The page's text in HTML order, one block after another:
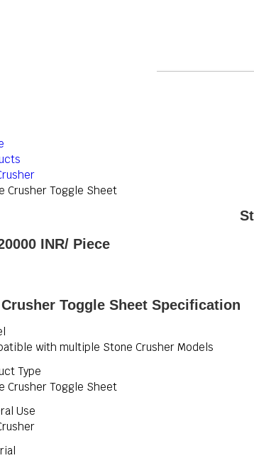
Crusher Toggle Sheet
INR/ Piece
Toggle Sheet Specification
with multiple Stone Crusher Models
Type
Crusher Toggle Sheet
Use